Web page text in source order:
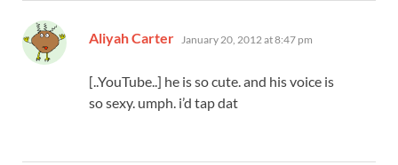
Aliyah Carter says:
January 20, 2012 at 8:47 pm
[..YouTube..] he is so cute. and his voice is
so sexy. umph. i’d tap dat